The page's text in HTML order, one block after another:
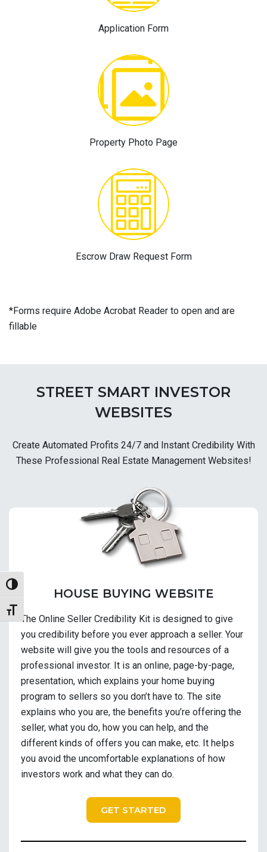
Toggle High Contrast
Toggle Font size
Application Form
Property Photo Page
Escrow Draw Request Form
*Forms require Adobe Acrobat Reader to open and are
fillable
STREET SMART INVESTOR
WEBSITES
Create Automated Profits 24/7 and Instant Credibility With
These Professional Real Estate Management Websites!
HOUSE BUYING WEBSITE
The Online Seller Credibility Kit is designed to give
you credibility before you ever approach a seller. Your
website will give you the tools and resources of a
professional investor. It is an online, page-by-page,
presentation, which explains your home buying
program to sellers so you don’t have to. The site
explains who you are, the benefits you’re offering the
seller, what you do, how you can help, and the
different kinds of offers you can make, etc. It helps
you avoid the uncomfortable explanations of how
investors work and what they can do.
GET STARTED